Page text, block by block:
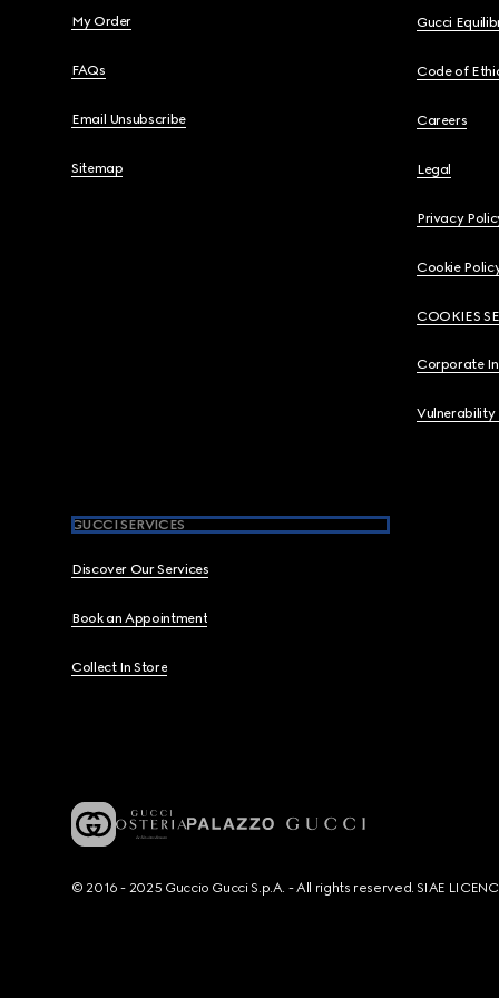
My Order
FAQs
Email Unsubscribe
Sitemap
Gucci
Code of
Careers
Legal
Privacy
Cookie
COOKIES
Corporate
Vulnerability
GUCCI SERVICES
Discover Our Services
Book an Appointment
Collect In Store
© 2016 - 2025 Guccio Gucci S.p.A. - All rights reserved. SIAE